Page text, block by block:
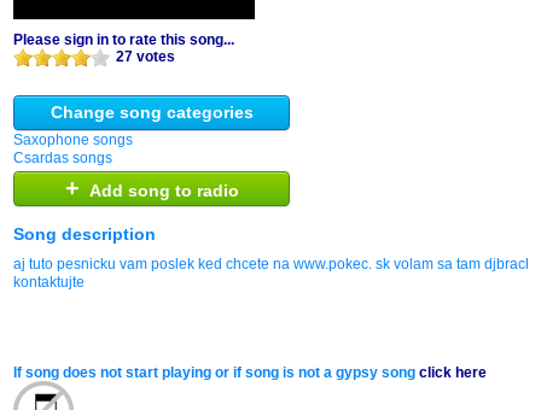
Please sign in to rate this song...
27 votes
Change song categories
Saxophone songs
Csardas songs
+ Add song to radio
Song description
aj tuto pesnicku vam poslek ked chcete na www.pokec. sk volam sa tam djbracho
kontaktujte
If song does not start playing or if song is not a gypsy song click here